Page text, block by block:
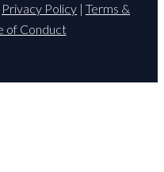
Privacy Policy | Terms &
of Conduct